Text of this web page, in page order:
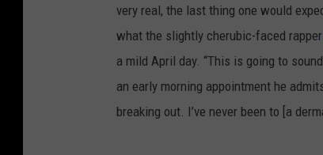
very real, the last thing one would
what the slightly cherubic-faced rapper
a mild April day. “This is going to
an early morning appointment he
breaking out. I’ve never been to [a